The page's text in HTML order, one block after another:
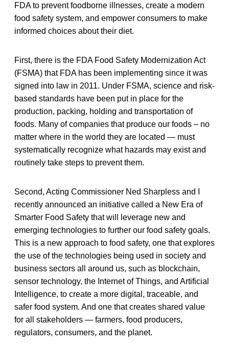
FDA to prevent foodborne illnesses, create a modern
food safety system, and empower consumers to make
informed choices about their diet.
First, there is the FDA Food Safety Modernization Act
(FSMA) that FDA has been implementing since it was
signed into law in 2011. Under FSMA, science and risk-
based standards have been put in place for the
production, packing, holding and transportation of
foods. Many of companies that produce our foods – no
matter where in the world they are located — must
systematically recognize what hazards may exist and
routinely take steps to prevent them.
Second, Acting Commissioner Ned Sharpless and I
recently announced an initiative called a New Era of
Smarter Food Safety that will leverage new and
emerging technologies to further our food safety goals.
This is a new approach to food safety, one that explores
the use of the technologies being used in society and
business sectors all around us, such as blockchain,
sensor technology, the Internet of Things, and Artificial
Intelligence, to create a more digital, traceable, and
safer food system. And one that creates shared value
for all stakeholders — farmers, food producers,
regulators, consumers, and the planet.